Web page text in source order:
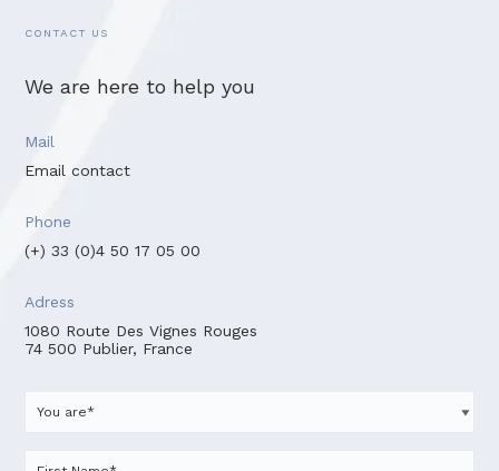
CONTACT US
We are here to help you
Mail
Email contact
Phone
(+) 33 (0)4 50 17 05 00
Adress
1080 Route Des Vignes Rouges
74 500 Publier, France